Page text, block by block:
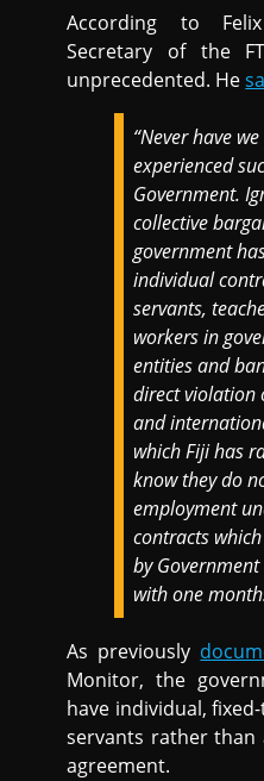
According to
Secretary of the
unprecedented. He
“Never have
experienced
Government.
collective
government
individual
servants,
workers in
entities and
direct violation
and
which Fiji has
know they do
employment
contracts
by
with one
As previously
Monitor, the
have individual,
servants rather than
agreement.